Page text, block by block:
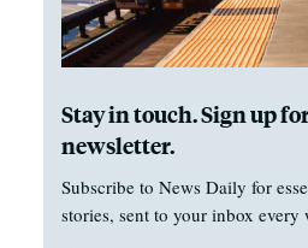
Stay in touch. Sign up
newsletter.
Subscribe to News Daily for
stories, sent to your inbox every